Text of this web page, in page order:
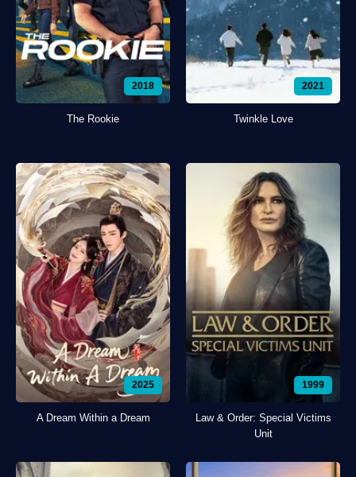
2018
The Rookie
2021
Twinkle Love
2025
A Dream Within a Dream
1999
Law & Order: Special Victims
Unit